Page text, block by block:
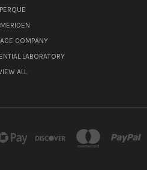
PERQUE
COMPANY
LABORATORY
ALL